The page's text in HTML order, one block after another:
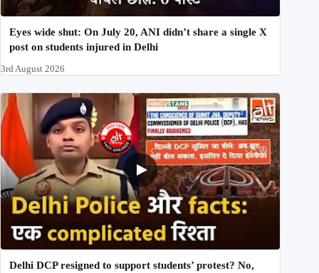
Eyes wide shut: On July 20, ANI didn’t share a single X
post on students injured in Delhi
3rd August 2026
Delhi DCP resigned to support students’ protest? No,